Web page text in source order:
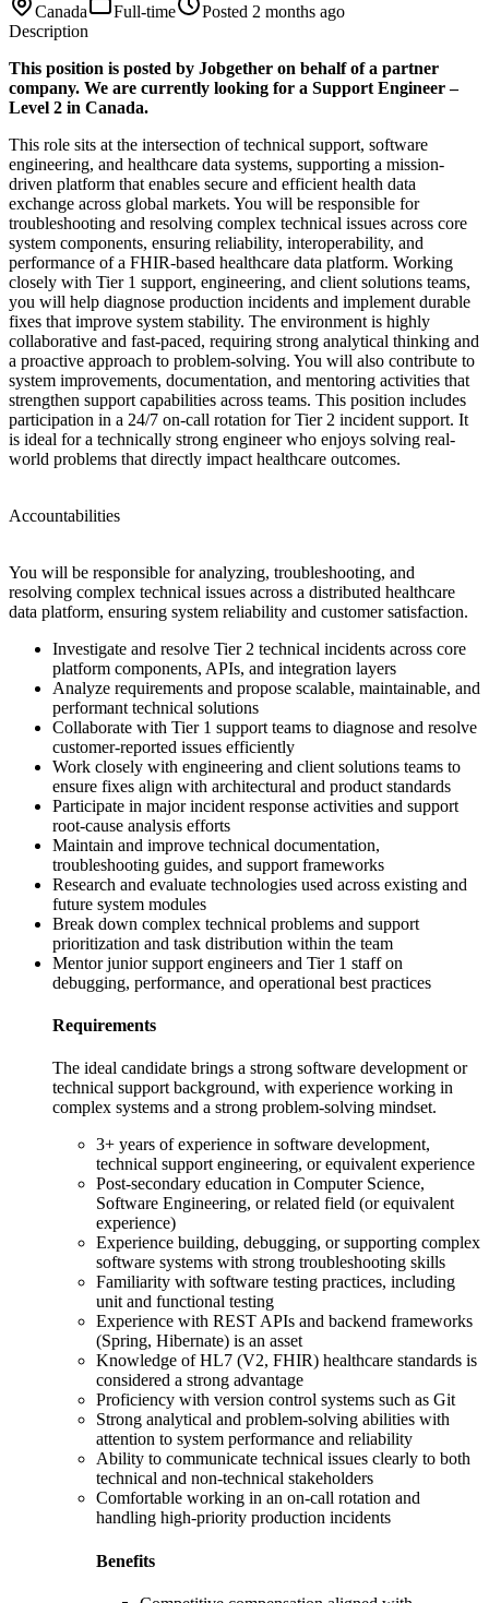
Canada Full-time Posted 2 months ago
Description
This position is posted by Jobgether on behalf of a partner
company. We are currently looking for a Support Engineer –
Level 2 in Canada.
This role sits at the intersection of technical support, software
engineering, and healthcare data systems, supporting a mission-
driven platform that enables secure and efficient health data
exchange across global markets. You will be responsible for
troubleshooting and resolving complex technical issues across core
system components, ensuring reliability, interoperability, and
performance of a FHIR-based healthcare data platform. Working
closely with Tier 1 support, engineering, and client solutions teams,
you will help diagnose production incidents and implement durable
fixes that improve system stability. The environment is highly
collaborative and fast-paced, requiring strong analytical thinking and
a proactive approach to problem-solving. You will also contribute to
system improvements, documentation, and mentoring activities that
strengthen support capabilities across teams. This position includes
participation in a 24/7 on-call rotation for Tier 2 incident support. It
is ideal for a technically strong engineer who enjoys solving real-
world problems that directly impact healthcare outcomes.
Accountabilities
You will be responsible for analyzing, troubleshooting, and
resolving complex technical issues across a distributed healthcare
data platform, ensuring system reliability and customer satisfaction.
Investigate and resolve Tier 2 technical incidents across core
platform components, APIs, and integration layers
Analyze requirements and propose scalable, maintainable, and
performant technical solutions
Collaborate with Tier 1 support teams to diagnose and resolve
customer-reported issues efficiently
Work closely with engineering and client solutions teams to
ensure fixes align with architectural and product standards
Participate in major incident response activities and support
root-cause analysis efforts
Maintain and improve technical documentation,
troubleshooting guides, and support frameworks
Research and evaluate technologies used across existing and
future system modules
Break down complex technical problems and support
prioritization and task distribution within the team
Mentor junior support engineers and Tier 1 staff on
debugging, performance, and operational best practices
Requirements
The ideal candidate brings a strong software development or
technical support background, with experience working in
complex systems and a strong problem-solving mindset.
3+ years of experience in software development,
technical support engineering, or equivalent experience
Post-secondary education in Computer Science,
Software Engineering, or related field (or equivalent
experience)
Experience building, debugging, or supporting complex
software systems with strong troubleshooting skills
Familiarity with software testing practices, including
unit and functional testing
Experience with REST APIs and backend frameworks
(Spring, Hibernate) is an asset
Knowledge of HL7 (V2, FHIR) healthcare standards is
considered a strong advantage
Proficiency with version control systems such as Git
Strong analytical and problem-solving abilities with
attention to system performance and reliability
Ability to communicate technical issues clearly to both
technical and non-technical stakeholders
Comfortable working in an on-call rotation and
handling high-priority production incidents
Benefits